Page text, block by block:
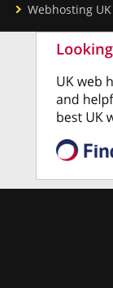
Webhosting UK